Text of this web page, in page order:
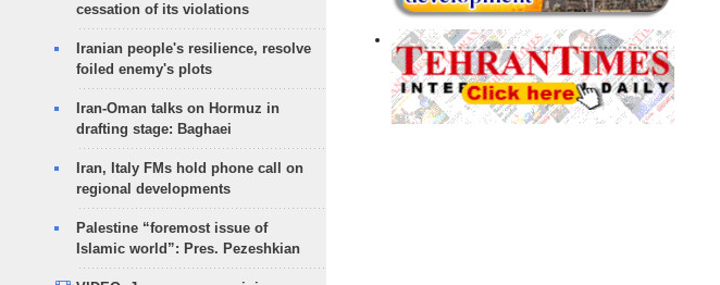
cessation of its violations
Iranian people's resilience, resolve
foiled enemy's plots
Iran-Oman talks on Hormuz in
drafting stage: Baghaei
Iran, Italy FMs hold phone call on
regional developments
Palestine “foremost issue of
Islamic world”: Pres. Pezeshkian